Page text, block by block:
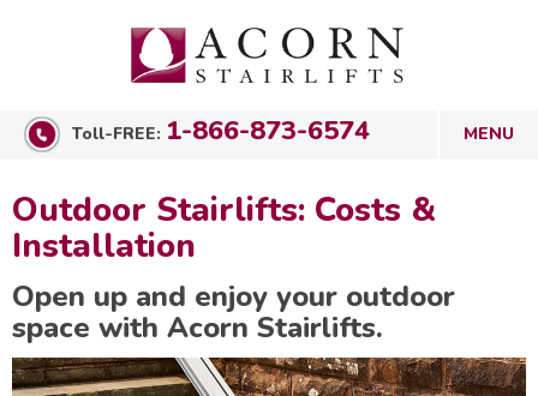
Toll-FREE: 1-866-873-6574
Outdoor Stairlifts: Costs &
Installation
Open up and enjoy your outdoor
space with Acorn Stairlifts.